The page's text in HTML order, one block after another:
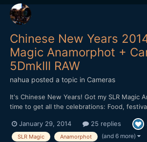
Chinese New Years
Magic Anamorphot +
5DmkIII RAW
nahua posted a topic in Cameras
It's Chinese New Years! Got my SLR Magic
time to get all the celebrations: Food,
Magic Lantern's RAW Hack. The SLR Magic
sharp and it is easy to use. There is slight
January 29, 2014 25 replies
SLR Magic Anamorphot (and 6 more)